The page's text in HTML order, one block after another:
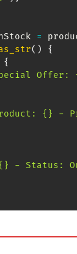
=
( )
{
{
{} -
- Status: